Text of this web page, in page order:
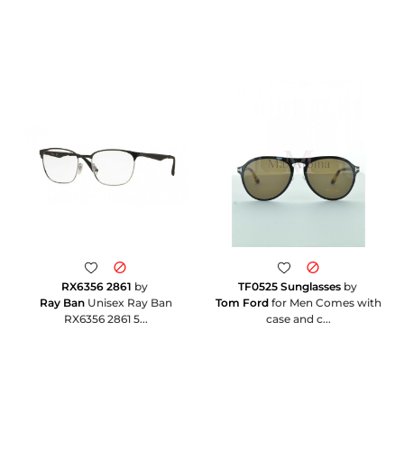
RX6356 2861 by
Ray BanUnisex Ray Ban
RX6356 2861 5...
TF0525 Sunglassesby
Tom Ford for Men Comes with
case and c...